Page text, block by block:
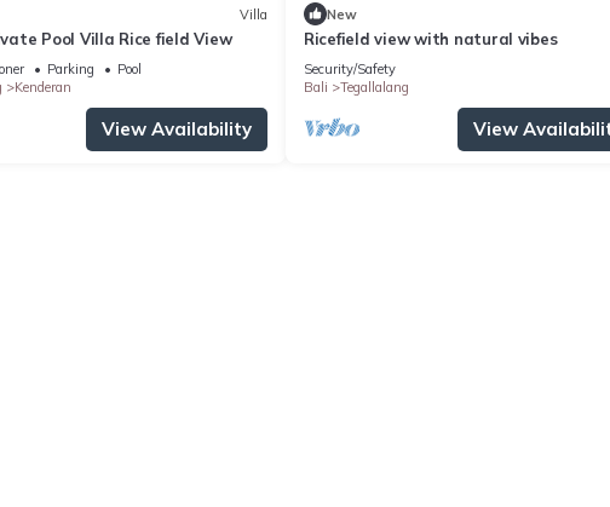
Villa
Pool Villa Rice field View
Parking
Pool
Kenderan
View Availability
New
Ricefield view with natural vibes
Security/Safety
Bali
Tegallalang
View